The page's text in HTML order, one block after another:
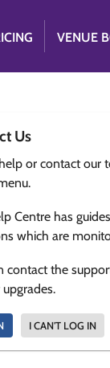
VENUE
Us
or contact our
Centre has
which are
contact the
I CAN'T LOG IN